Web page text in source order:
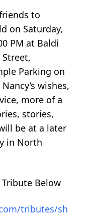
to
on Saturday,
PM at Baldi
Street,
Parking on
wishes,
more of a
stories,
be at a later
in North
Tribute Below
tributes/sh